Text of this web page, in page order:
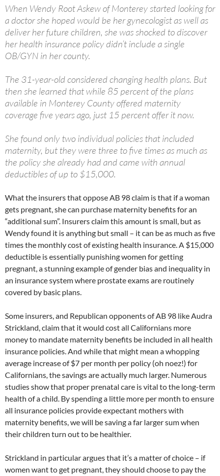
When Wendy Root Askew of Monterey started looking for
a doctor she hoped would be her gynecologist as well as
deliver her future children, she was shocked to discover
her health insurance policy didn’t include a single
OB/GYN in her county.
The 31-year-old considered changing health plans. But
then she learned that while 85 percent of the plans
available in Monterey County offered maternity
coverage five years ago, just 15 percent offer it now.
She found only two individual policies that included
maternity, but they were three to five times as much as
the policy she already had and came with annual
deductibles of up to $15,000.
What the insurers that oppose AB 98 claim is that if a woman
gets pregnant, she can purchase maternity benefits for an
“additional sum”. Insurers claim this amount is small, but as
Wendy found it is anything but small – it can be as much as five
times the monthly cost of existing health insurance. A $15,000
deductible is essentially punishing women for getting
pregnant, a stunning example of gender bias and inequality in
an insurance system where prostate exams are routinely
covered by basic plans.
Some insurers, and Republican opponents of AB 98 like Audra
Strickland, claim that it would cost all Californians more
money to mandate maternity benefits be included in all health
insurance policies. And while that might mean a whopping
average increase of $7 per month per policy (oh noez!) for
Californians, the savings are actually much larger. Numerous
studies show that proper prenatal care is vital to the long-term
health of a child. By spending a little more per month to ensure
all insurance policies provide expectant mothers with
maternity benefits, we will be saving a far larger sum when
their children turn out to be healthier.
Strickland in particular argues that it’s a matter of choice – if
women want to get pregnant, they should choose to pay the